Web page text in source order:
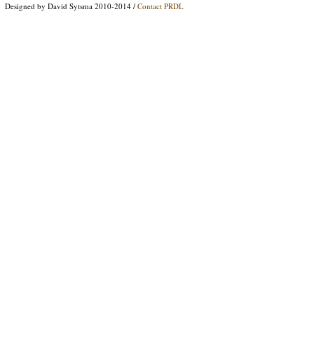
Designed by David Sytsma 2010-2014 / Contact PRDL